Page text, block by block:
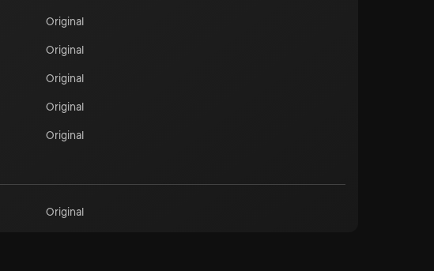
Original
Original
Original
Original
Original
Original